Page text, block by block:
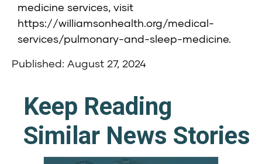
medicine services, visit
https://williamsonhealth.org/medical-
services/pulmonary-and-sleep-medicine.
Published: August 27, 2024
Keep Reading
Similar News Stories